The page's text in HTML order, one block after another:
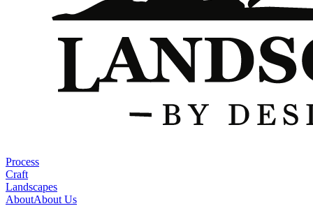
Process
Craft
Landscapes
AboutAbout Us